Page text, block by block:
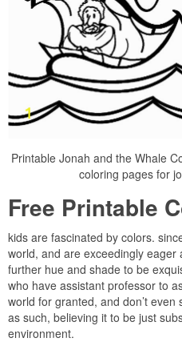
Printable Jonah and the Whale
coloring pages for
Free Printable
kids are fascinated by colors.
world, and are exceedingly
further hue and shade to be
who have assistant professor to
world for granted, and don’t
as such, believing it to be just
environment.